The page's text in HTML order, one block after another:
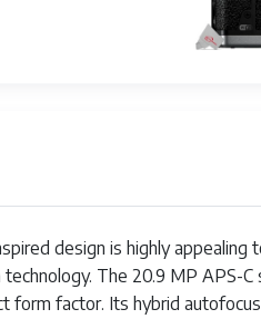
APS-C
1/4000 Seconds
900 Seconds
design is highly
The 20.9 MP APS-
form factor. Its hybrid